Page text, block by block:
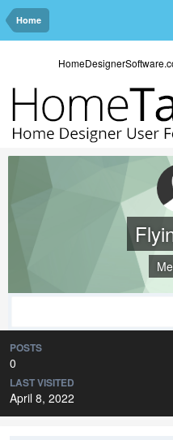
Home
POSTS
0
LAST VISITED
April 8, 2022